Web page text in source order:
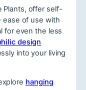
Plants, offer self-
ease of use with
for even the less
design
into your living
hanging